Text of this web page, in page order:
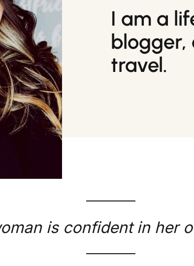
I am a
blogger,
travel.
is confident in her